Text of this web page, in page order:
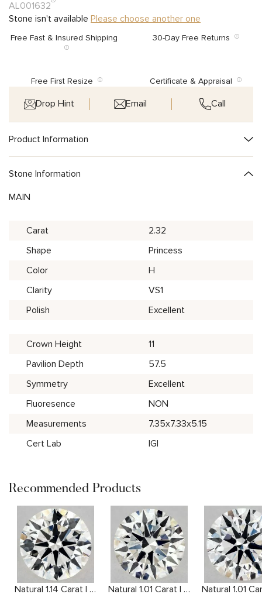
AL001632
Stone isn't available Please choose another one
Free Fast & Insured Shipping 30-Day Free Returns
Free First Resize Certificate & Appraisal
Drop Hint Email Call
Product Information
Stone Information
MAIN
Carat
2.32
Shape
Princess
Color
H
Clarity
VS1
Polish
Excellent
Crown Height
11
Pavilion Depth
57.5
Symmetry
Excellent
Fluoresence
NON
Measurements
7.35x7.33x5.15
Cert Lab
IGI
Recommended Products
Natural 1.14 Carat I VS2 Round Diamond Natural 1.01 Carat I VVS2 Round Diamond